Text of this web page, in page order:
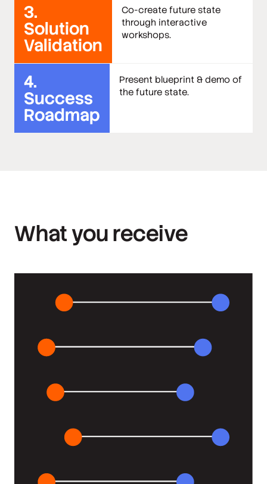
3.
Solution
Validation
Co-create future state
through interactive
workshops.
4.
Success
Roadmap
Present blueprint & demo of
the future state.
What you receive